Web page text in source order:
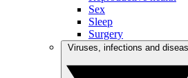
Sex
Sleep
Surgery